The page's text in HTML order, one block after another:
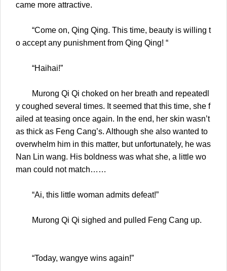
came more attractive.
“Come on, Qing Qing. This time, beauty is willing t
o accept any punishment from Qing Qing! “
“Haihai!”
Murong Qi Qi choked on her breath and repeatedl
y coughed several times. It seemed that this time, she f
ailed at teasing once again. In the end, her skin wasn’t
as thick as Feng Cang’s. Although she also wanted to
overwhelm him in this matter, but unfortunately, he was
Nan Lin wang. His boldness was what she, a little wo
man could not match……
“Ai, this little woman admits defeat!”
Murong Qi Qi sighed and pulled Feng Cang up.
“Today, wangye wins again!”